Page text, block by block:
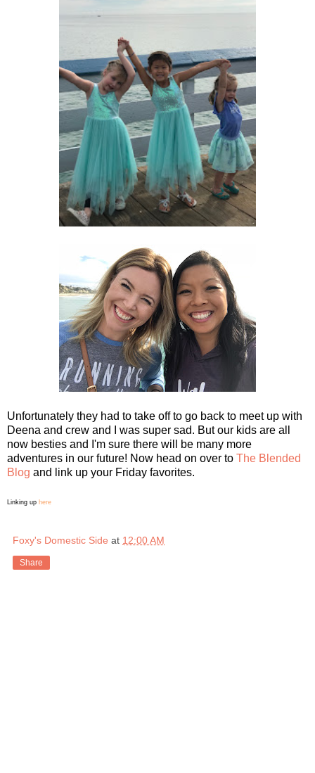
Unfortunately they had to take off to go back to meet up with
Deena and crew and I was super sad. But our kids are all
now besties and I'm sure there will be many more
adventures in our future! Now head on over to The Blended
Blog and link up your Friday favorites.
Linking up here
Foxy's Domestic Side at 12:00 AM
Share